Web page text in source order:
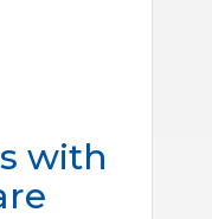
with